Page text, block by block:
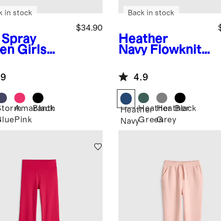
Girls
$34.90
in stock
Amaranth
Pink
Black
Heather
Navy Flowknit
Short
Back in stock
4.9
Heather
Navy
Heather
Green
Heather
Grey
Black